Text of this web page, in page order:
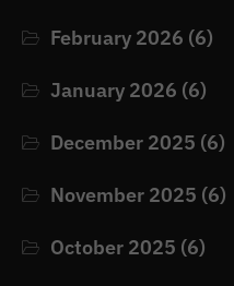
February 2026 (6)
January 2026 (6)
December 2025 (6)
November 2025 (6)
October 2025 (6)